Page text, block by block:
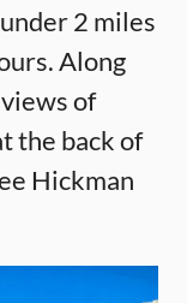
2 miles
Along
of
the back of
Hickman